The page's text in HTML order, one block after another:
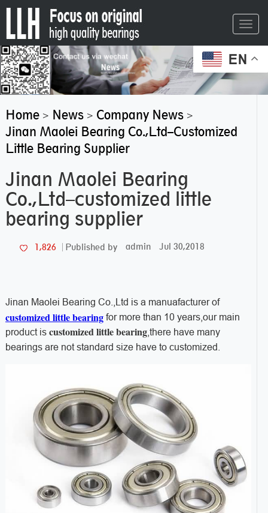
EN
Home> News> Company News>
Jinan Maolei Bearing Co.,Ltd–Customized
Little Bearing Supplier
Jinan Maolei Bearing
Co.,Ltd–customized little
bearing supplier
1,826 Published by admin Jul 30,2018
Jinan Maolei Bearing Co.,Ltd is a manuafacturer of
customized little bearingfor more than 10 years,our main
product is customized little bearing,there have many
bearings are not standard size have to customized.